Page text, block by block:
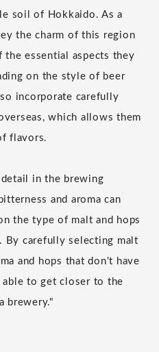
soil of Hokkaido. As a
the charm of this region
essential aspects they
on the style of beer
incorporate carefully
which allows them
flavors.
in the brewing
and aroma can
the type of malt and hops
By carefully selecting malt
and hops that don't have
able to get closer to the
brewery."